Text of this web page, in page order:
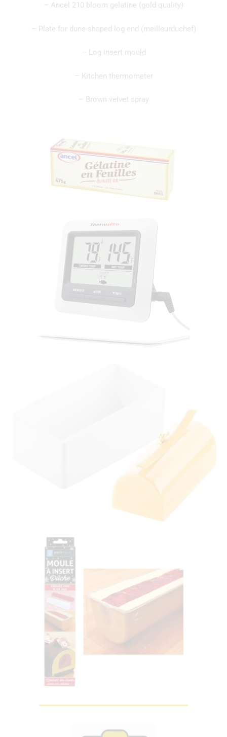
– Ancel 210 bloom gelatine (gold quality)
– Plate for dune-shaped log end (meilleurduchef)
– Log insert mould
– Kitchen thermometer
– Brown velvet spray